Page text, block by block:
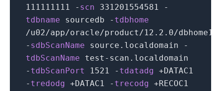
111111111
- scn 331201554581
-
tdbname sourcedb - tdbhome
/u02/app/oracle/product/12.2.0/dbhome1
- sdbScanName source.localdomain
-
tdbScanName test-scan.localdomain
- tdbScanPort 1521 - tdatadg +DATAC1
- tredodg +DATAC1 - trecodg +RECOC1